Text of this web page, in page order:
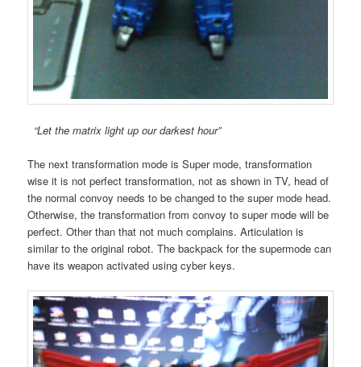
“Let the matrix light up our darkest hour”
The next transformation mode is Super mode, transformation
wise it is not perfect transformation, not as shown in TV, head of
the normal convoy needs to be changed to the super mode head.
Otherwise, the transformation from convoy to super mode will be
perfect. Other than that not much complains. Articulation is
similar to the original robot. The backpack for the supermode can
have its weapon activated using cyber keys.